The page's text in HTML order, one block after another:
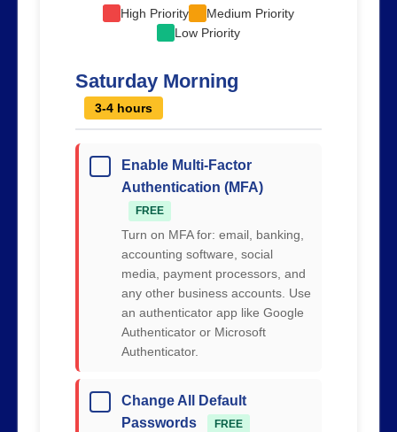
High Priority
Medium Priority
Low Priority
Saturday Morning
3-4 hours
Enable Multi-Factor
Authentication (MFA)
FREE
Turn on MFA for: email, banking,
accounting software, social
media, payment processors, and
any other business accounts. Use
an authenticator app like Google
Authenticator or Microsoft
Authenticator.
Change All Default
Passwords
FREE